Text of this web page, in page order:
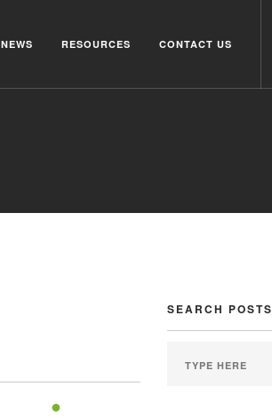
NEWS RESOURCES CONTACT US
SEARCH POSTS